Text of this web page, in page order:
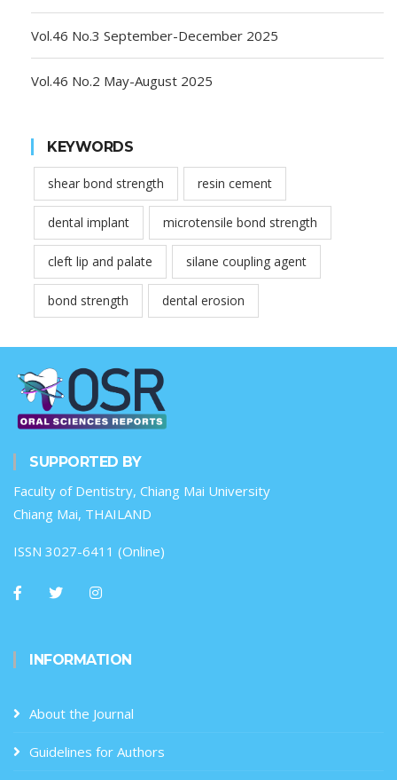
Vol.46 No.3 September-December 2025
Vol.46 No.2 May-August 2025
KEYWORDS
shear bond strength resin cement
dental implant microtensile bond strength
cleft lip and palate silane coupling agent
bond strength dental erosion
SUPPORTED BY
Faculty of Dentistry, Chiang Mai University
Chiang Mai, THAILAND
ISSN 3027-6411 (Online)
INFORMATION
About the Journal
Guidelines for Authors